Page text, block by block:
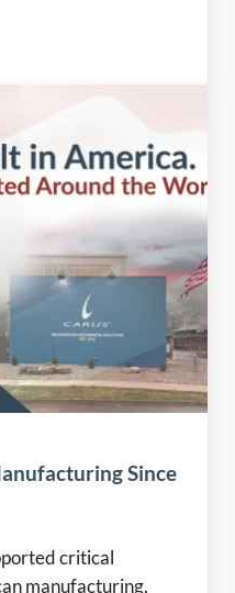
Since
critical
manufacturing,